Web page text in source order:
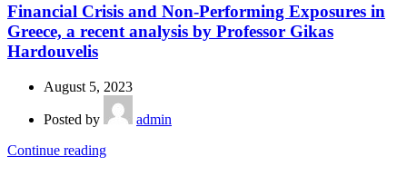
Financial Crisis and Non-Performing Exposures in
Greece, a recent analysis by Professor Gikas
Hardouvelis
August 5, 2023
Posted by
admin
Continue reading